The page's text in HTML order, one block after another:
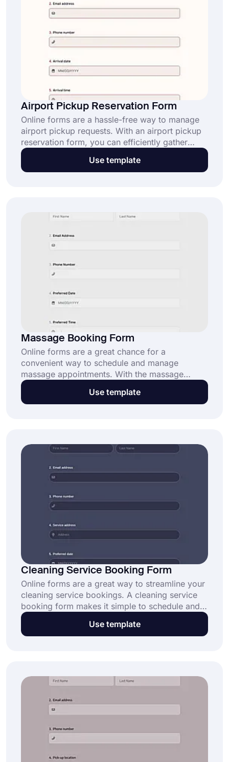
Airport Pickup Reservation Form
Online forms are a hassle-free way to manage
airport pickup requests. With an airport pickup
reservation form, you can efficiently gather
traveler details and preferences online. Click the
“Use Template” button to simplify your
Use template
Massage Booking Form
Online forms are a great chance for a
convenient way to schedule and manage
massage appointments. With the massage
booking form template on forms.app, you can
streamline your appointment process and keep
Use template
Cleaning Service Booking Form
Online forms are a great way to streamline your
cleaning service bookings. A cleaning service
booking form makes it simple to schedule and
manage client requests online. Click the “Use
Template” button to start offering seamless
Use template